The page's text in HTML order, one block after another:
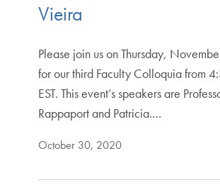
Vieira
Please join us on Thursday,
for our third Faculty Colloquia from
EST. This event’s speakers are
Rappaport and Patricia.…
October 30, 2020